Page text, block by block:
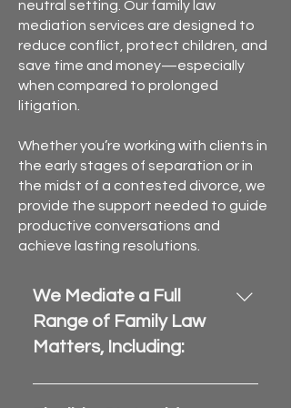
neutral setting. Our family law
mediation services are designed to
reduce conflict, protect children, and
save time and money—especially
when compared to prolonged
litigation.
Whether you’re working with clients in
the early stages of separation or in
the midst of a contested divorce, we
provide the support needed to guide
productive conversations and
achieve lasting resolutions.
We Mediate a Full
Range of Family Law
Matters, Including:
Divorce and legal separation